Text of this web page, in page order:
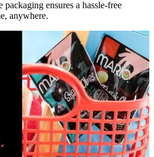
packaging ensures a hassle-free
anywhere.